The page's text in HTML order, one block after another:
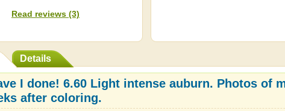
Read reviews (3)
Details
I done! 6.60 Light intense auburn. Photos of
after coloring.